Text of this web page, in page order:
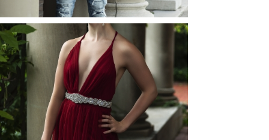
READ MORE...
ELLIE (AND JOSH) |
SENIOR PHOTOS
ROCHESTER, NEW
YORK
READ MORE...